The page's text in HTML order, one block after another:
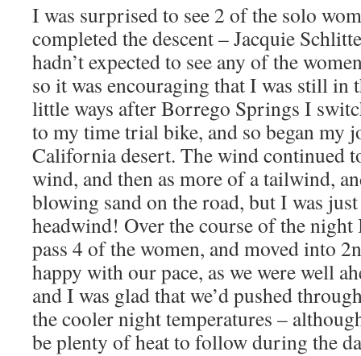
I was surprised to see 2 of the solo
completed the descent – Jacquie
hadn’t expected to see any of the
so it was encouraging that I was still in
little ways after Borrego Springs I
to my time trial bike, and so began my
California desert. The wind continued
wind, and then as more of a tailwind,
blowing sand on the road, but I was
headwind! Over the course of the night
pass 4 of the women, and moved into
happy with our pace, as we were well
and I was glad that we’d pushed
the cooler night temperatures –
be plenty of heat to follow during the